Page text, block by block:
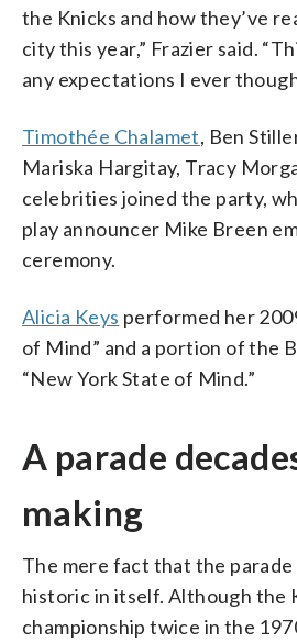
the Knicks and how they’ve
city this year,” Frazier said.
any expectations I ever
Timothée Chalamet, Ben
Mariska Hargitay, Tracy
celebrities joined the party,
play announcer Mike Breen
ceremony.
Alicia Keys performed her
of Mind” and a portion of the
“New York State of Mind.”
A parade
making
The mere fact that the parade
historic in itself. Although the
championship twice in the